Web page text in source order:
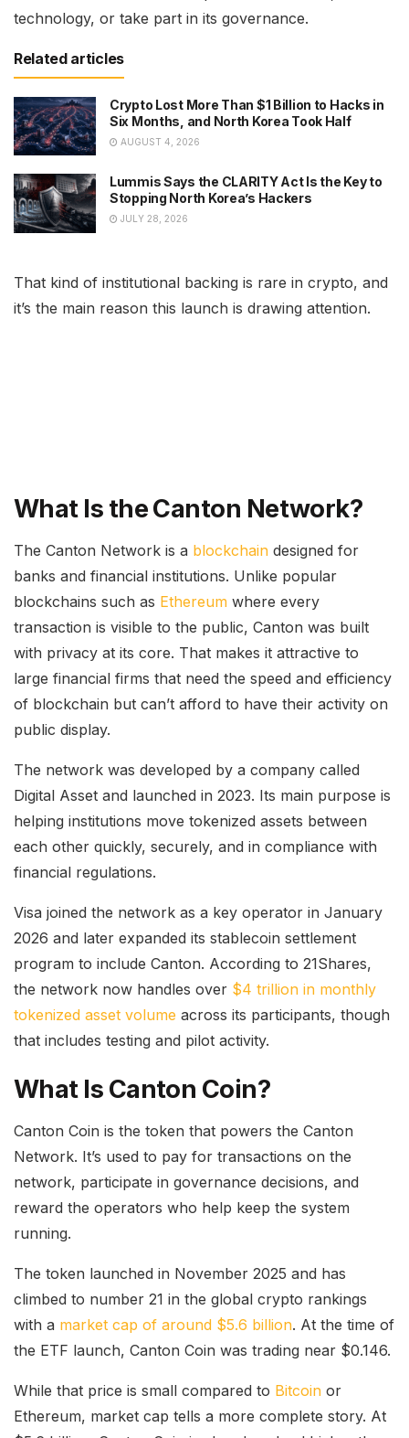
technology, or take part in its governance.
Related articles
Crypto Lost More Than $1 Billion to Hacks in
Six Months, and North Korea Took Half
AUGUST 4, 2026
Lummis Says the CLARITY Act Is the Key to
Stopping North Korea’s Hackers
JULY 28, 2026
That kind of institutional backing is rare in crypto, and
it’s the main reason this launch is drawing attention.
What Is the Canton Network?
The Canton Network is a blockchain designed for
banks and financial institutions. Unlike popular
blockchains such as Ethereum where every
transaction is visible to the public, Canton was built
with privacy at its core. That makes it attractive to
large financial firms that need the speed and efficiency
of blockchain but can’t afford to have their activity on
public display.
The network was developed by a company called
Digital Asset and launched in 2023. Its main purpose is
helping institutions move tokenized assets between
each other quickly, securely, and in compliance with
financial regulations.
Visa joined the network as a key operator in January
2026 and later expanded its stablecoin settlement
program to include Canton. According to 21Shares,
the network now handles over $4 trillion in monthly
tokenized asset volume across its participants, though
that includes testing and pilot activity.
What Is Canton Coin?
Canton Coin is the token that powers the Canton
Network. It’s used to pay for transactions on the
network, participate in governance decisions, and
reward the operators who help keep the system
running.
The token launched in November 2025 and has
climbed to number 21 in the global crypto rankings
with a market cap of around $5.6 billion. At the time of
the ETF launch, Canton Coin was trading near $0.146.
While that price is small compared to Bitcoin or
Ethereum, market cap tells a more complete story. At